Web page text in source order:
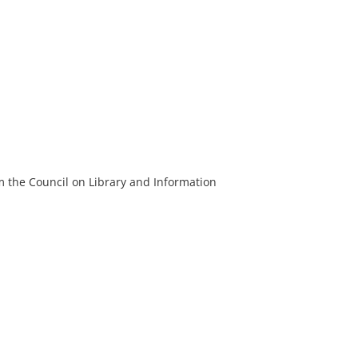
the Council on Library and Information